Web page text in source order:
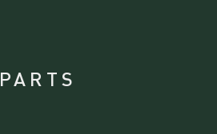
PARTS